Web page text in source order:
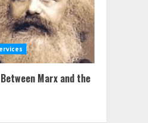
Marx and the